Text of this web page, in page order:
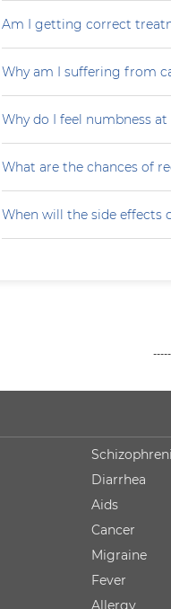
Am I getting correct
Why am I suffering from
Why do I feel numbness
What are the chances of
When will the side effects
Diarrhea
Aids
Cancer
Migraine
Fever
Allergy